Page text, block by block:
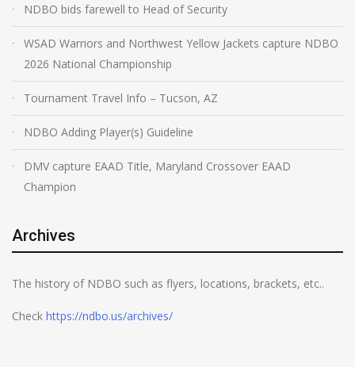
NDBO bids farewell to Head of Security
WSAD Warriors and Northwest Yellow Jackets capture NDBO
2026 National Championship
Tournament Travel Info – Tucson, AZ
NDBO Adding Player(s) Guideline
DMV capture EAAD Title, Maryland Crossover EAAD
Champion
Archives
The history of NDBO such as flyers, locations, brackets, etc..
Check https://ndbo.us/archives/